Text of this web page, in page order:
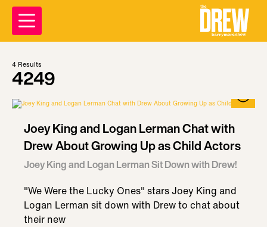
4 Results
4249
Joey King and Logan Lerman Chat with
Drew About Growing Up as Child Actors
Joey King and Logan Lerman Sit Down with Drew!
"We Were the Lucky Ones" stars Joey King and
Logan Lerman sit down with Drew to chat about
their new